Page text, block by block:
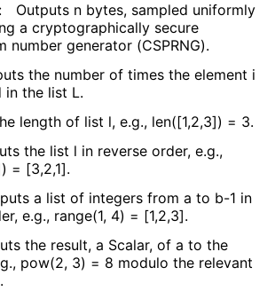
: Outputs n bytes, sampled uniformly
a cryptographically secure
number generator (CSPRNG).
the number of times the element i
in the list L.
length of list l, e.g., len([1,2,3]) = 3.
the list l in reverse order, e.g.,
= [3,2,1].
a list of integers from a to b-1 in
e.g., range(1, 4) = [1,2,3].
the result, a Scalar, of a to the
pow(2, 3) = 8 modulo the relevant
.